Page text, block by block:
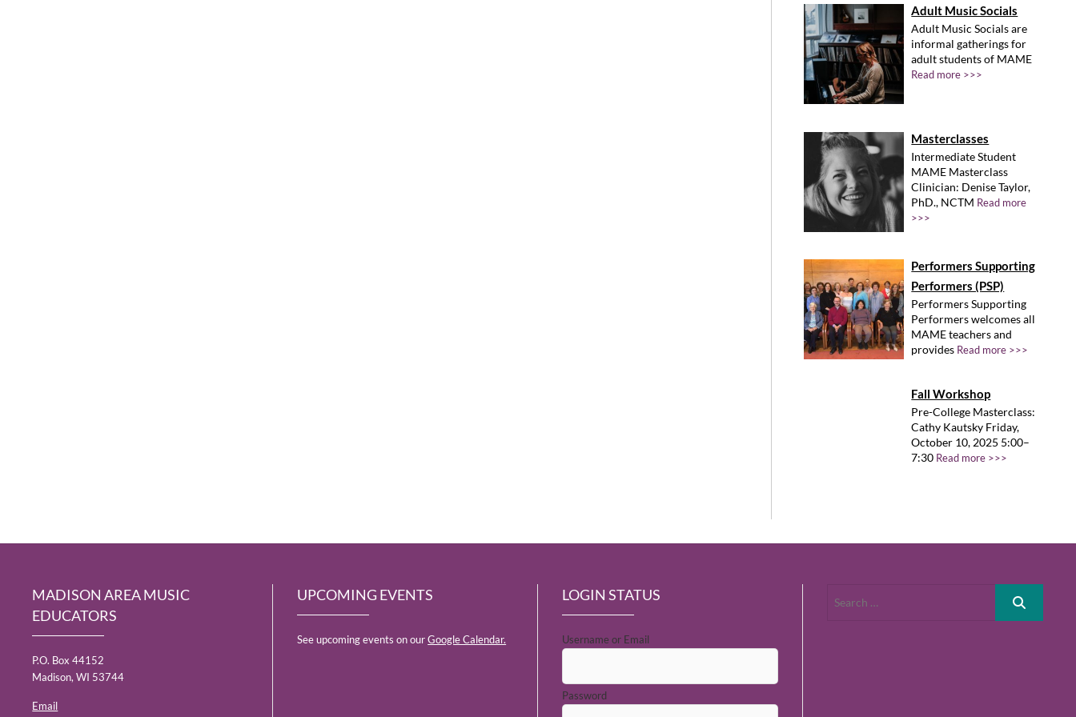
Adult Music Socials
Adult Music Socials are
informal gatherings for
adult students of MAME
Read more >>>
Masterclasses
Intermediate Student
MAME Masterclass
Clinician: Denise Taylor,
PhD., NCTM Read more
>>>
Performers Supporting
Performers (PSP)
Performers Supporting
Performers welcomes all
MAME teachers and
provides Read more >>>
Fall Workshop
Pre-College Masterclass:
Cathy Kautsky Friday,
October 10, 2025 5:00–
7:30 Read more >>>
MADISON AREA MUSIC
EDUCATORS
P.O. Box 44152
Madison, WI 53744
Email
UPCOMING EVENTS
See upcoming events on ourGoogle Calendar.
LOGIN STATUS
Username or Email
Password